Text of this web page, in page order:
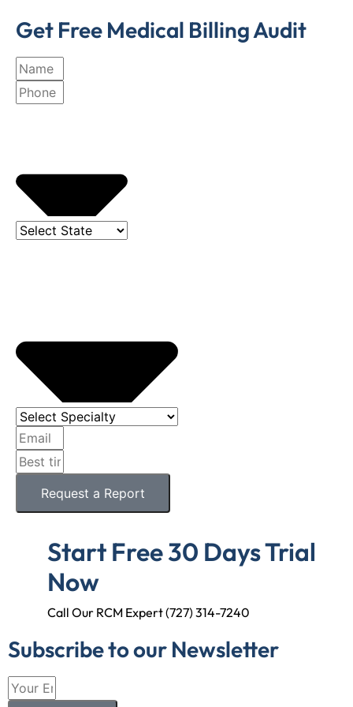
Get Free Medical Billing Audit
Request a Report
Start Free 30 Days Trial
Now
Call Our RCM Expert (727) 314-7240
Subscribe to our Newsletter